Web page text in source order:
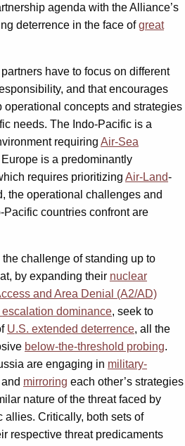
agenda with the Alliance’s
deterrence in the face ofgreat
have to focus on different
and that encourages
operational concepts and strategies
needs. The Indo-Pacific is a
requiring Air-Sea
is a predominantly
requires prioritizing Air-Land-
the operational challenges and
countries confront are
challenge of standing up to
by expanding their nuclear
and Area Denial (A2/AD)
escalation dominance, seek to
U.S. extended deterrence, all the
below-the-threshold probing.
are engaging in military-
and mirroring each other’s strategies
nature of the threat faced by
allies. Critically, both sets of
respective threat predicaments